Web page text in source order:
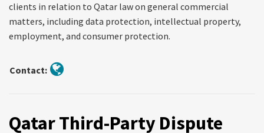
clients in relation to Qatar law on general commercial
matters, including data protection, intellectual property,
employment, and consumer protection.
Contact:
Qatar Third-Party Dispute